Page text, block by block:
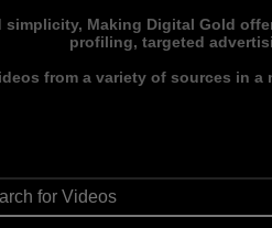
Making Digital Gold
profiling, targeted
from a variety of sources in